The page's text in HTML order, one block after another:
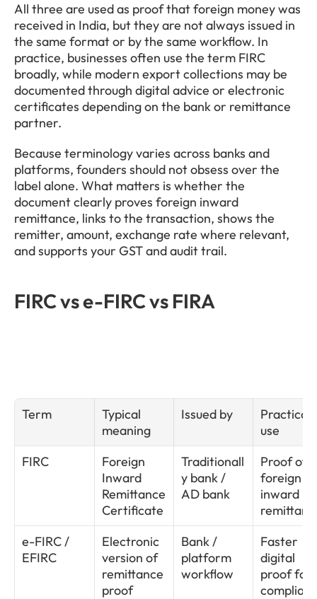
All three are used as proof that foreign money was
received in India, but they are not always issued in
the same format or by the same workflow. In
practice, businesses often use the term FIRC
broadly, while modern export collections may be
documented through digital advice or electronic
certificates depending on the bank or remittance
partner.
Because terminology varies across banks and
platforms, founders should not obsess over the
label alone. What matters is whether the
document clearly proves foreign inward
remittance, links to the transaction, shows the
remitter, amount, exchange rate where relevant,
and supports your GST and audit trail.
FIRC vs e-FIRC vs FIRA
Term
Typical
meaning
Issued by
Practical
use
FIRC
Foreign
Inward
Remittance
Certificate
Traditionall
y bank /
AD bank
Proof of
foreign
inward
e-FIRC /
EFIRC
Electronic
version of
remittance
proof
Bank /
platform
workflow
Faster
digital
proof for